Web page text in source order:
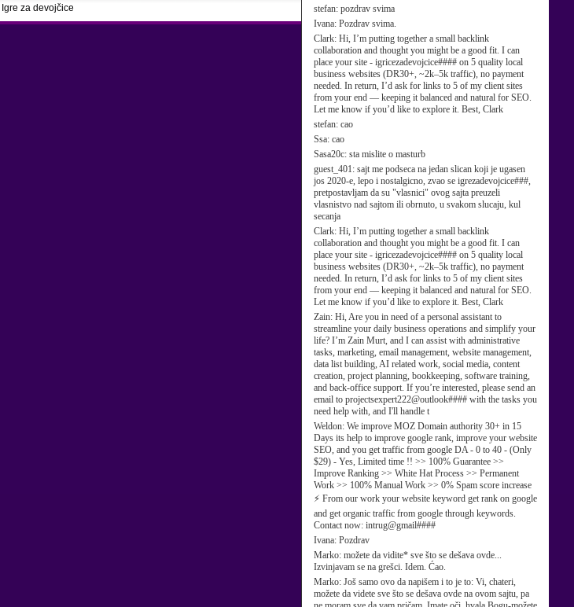
stefan: pozdrav svima
Ivana: Pozdrav svima.
Clark: Hi, I’m putting together a small backlink
collaboration and thought you might be a good fit. I can
place your site - igricezadevojcice#### on 5 quality local
business websites (DR30+, ~2k–5k traffic), no payment
needed. In return, I’d ask for links to 5 of my client sites
from your end — keeping it balanced and natural for SEO.
Let me know if you’d like to explore it. Best, Clark
stefan: cao
Ssa: cao
Sasa20c: sta mislite o masturb
guest_401: sajt me podseca na jedan slican koji je ugasen
jos 2020-e, lepo i nostalgicno, zvao se igrezadevojcice###,
pretpostavljam da su "vlasnici" ovog sajta preuzeli
vlasnistvo nad sajtom ili obrnuto, u svakom slucaju, kul
secanja
Clark: Hi, I’m putting together a small backlink
collaboration and thought you might be a good fit. I can
place your site - igricezadevojcice#### on 5 quality local
business websites (DR30+, ~2k–5k traffic), no payment
needed. In return, I’d ask for links to 5 of my client sites
from your end — keeping it balanced and natural for SEO.
Let me know if you’d like to explore it. Best, Clark
Zain: Hi, Are you in need of a personal assistant to
streamline your daily business operations and simplify your
life? I’m Zain Murt, and I can assist with administrative
tasks, marketing, email management, website management,
data list building, AI related work, social media, content
creation, project planning, bookkeeping, software training,
and back-office support. If you’re interested, please send an
email to projectsexpert222@outlook#### with the tasks you
need help with, and I'll handle t
Weldon: We improve MOZ Domain authority 30+ in 15
Days its help to improve google rank, improve your website
SEO, and you get traffic from google DA - 0 to 40 - (Only
$29) - Yes, Limited time !! >> 100% Guarantee >>
Improve Ranking >> White Hat Process >> Permanent
Work >> 100% Manual Work >> 0% Spam score increase
⚡ From our work your website keyword get rank on google
and get organic traffic from google through keywords.
Contact now: intrug@gmail####
Ivana: Pozdrav
Marko: možete da vidite* sve što se dešava ovde...
Izvinjavam se na grešci. Idem. Ćao.
Marko: Još samo ovo da napišem i to je to: Vi, chateri,
možete da videte sve što se dešava ovde na ovom sajtu, pa
Igre za devojčice